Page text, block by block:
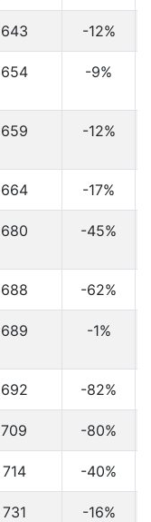
643 -12%
654 -9%
659 -12%
664 -17%
680 -45%
688 -62%
689 -1%
692 -82%
709 -80%
714 -40%
731 -16%